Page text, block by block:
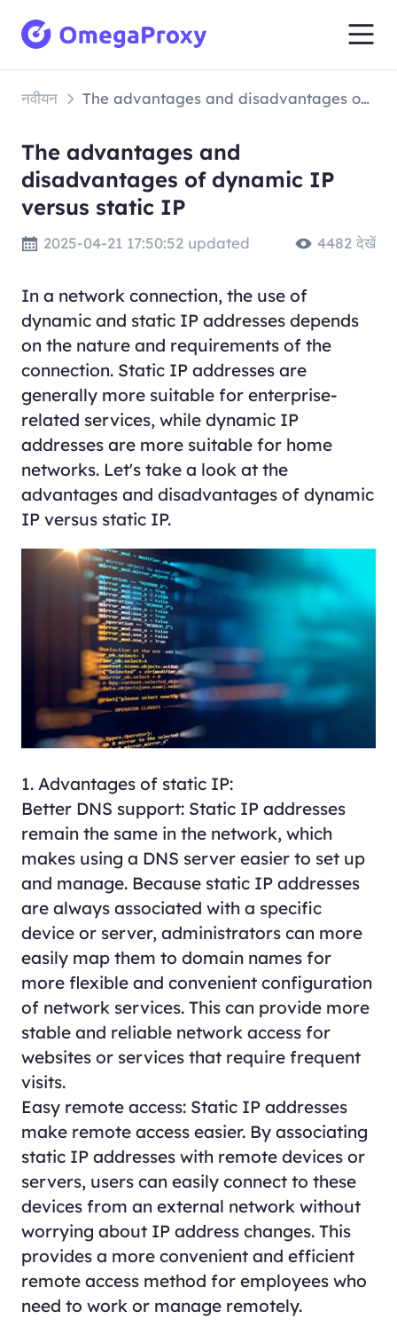
नवीयन The advantages and disadvantages of dynamic IP versus static IP
The advantages and
disadvantages of dynamic IP
versus static IP
2025-04-21 17:50:52 updated 4482 देखें
In a network connection, the use of
dynamic and static IP addresses depends
on the nature and requirements of the
connection. Static IP addresses are
generally more suitable for enterprise-
related services, while dynamic IP
addresses are more suitable for home
networks. Let's take a look at the
advantages and disadvantages of dynamic
IP versus static IP.
1. Advantages of static IP:
Better DNS support: Static IP addresses
remain the same in the network, which
makes using a DNS server easier to set up
and manage. Because static IP addresses
are always associated with a specific
device or server, administrators can more
easily map them to domain names for
more flexible and convenient configuration
of network services. This can provide more
stable and reliable network access for
websites or services that require frequent
visits.
Easy remote access: Static IP addresses
make remote access easier. By associating
static IP addresses with remote devices or
servers, users can easily connect to these
devices from an external network without
worrying about IP address changes. This
provides a more convenient and efficient
remote access method for employees who
need to work or manage remotely.